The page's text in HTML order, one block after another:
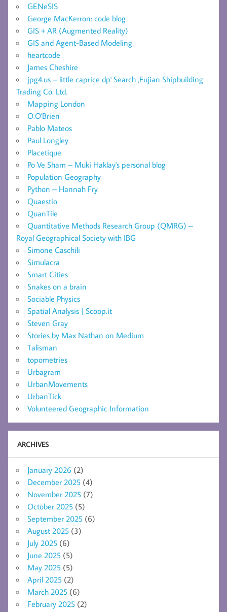
GENeSIS
George MacKerron: code blog
GIS + AR (Augmented Reality)
GIS and Agent-Based Modeling
heartcode
James Cheshire
jpg4.us – little caprice dp' Search ,Fujian Shipbuilding
Trading Co. Ltd.
Mapping London
O.O'Brien
Pablo Mateos
Paul Longley
Placetique
Po Ve Sham – Muki Haklay's personal blog
Population Geography
Python – Hannah Fry
Quaestio
QuanTile
Quantitative Methods Research Group (QMRG) –
Royal Geographical Society with IBG
Simone Caschili
Simulacra
Smart Cities
Snakes on a brain
Sociable Physics
Spatial Analysis | Scoop.it
Steven Gray
Stories by Max Nathan on Medium
Talisman
topometries
Urbagram
UrbanMovements
UrbanTick
Volunteered Geographic Information
ARCHIVES
January 2026 (2)
December 2025 (4)
November 2025 (7)
October 2025 (5)
September 2025 (6)
August 2025 (3)
July 2025 (6)
June 2025 (5)
May 2025 (5)
April 2025 (2)
March 2025 (6)
February 2025 (2)